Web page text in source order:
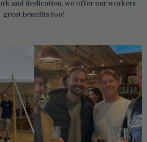
and dedication, we offer our workers
great benefits too!